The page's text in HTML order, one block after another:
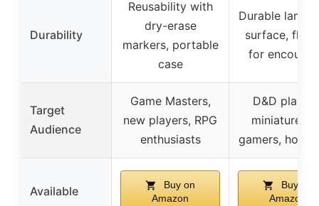
Durability
Reusability with
dry-erase
markers, portable
case
Durable
surface,
for
Target
Audience
Game Masters,
new players, RPG
enthusiasts
D&D
miniature
gamers,
Available
Buy on
Amazon
Buy on
Amazon